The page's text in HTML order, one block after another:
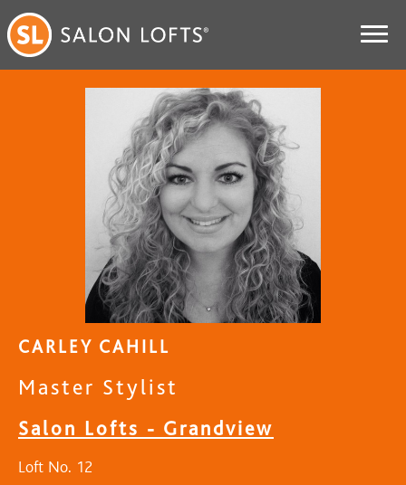
CARLEY CAHILL
Master Stylist
Salon Lofts - Grandview
Loft No. 12